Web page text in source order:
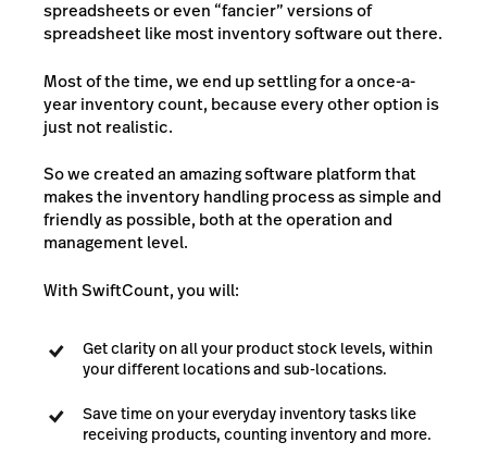
spreadsheets or even “fancier” versions of
spreadsheet like most inventory software out there.
Most of the time, we end up settling for a once-a-
year inventory count, because every other option is
just not realistic.
So we created an amazing software platform that
makes the inventory handling process as simple and
friendly as possible, both at the operation and
management level.
With SwiftCount, you will:
Get clarity on all your product stock levels, within
your different locations and sub-locations.
Save time on your everyday inventory tasks like
receiving products, counting inventory and more.